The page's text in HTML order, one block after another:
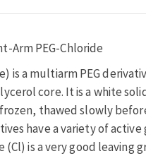
Arm PEG-Chloride
is a multiarm PEG
core. It is a white
thawed slowly
have a variety of active
is a very good leaving